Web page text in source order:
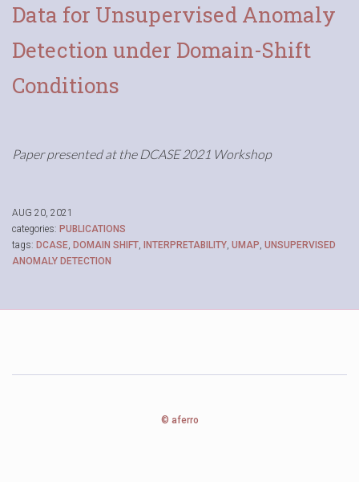
Data for Unsupervised Anomaly
Detection under Domain-Shift
Conditions
Paper presented at the DCASE 2021 Workshop
AUG 20, 2021
categories: PUBLICATIONS
tags: DCASE, DOMAIN SHIFT, INTERPRETABILITY, UMAP, UNSUPERVISED
ANOMALY DETECTION
© aferro